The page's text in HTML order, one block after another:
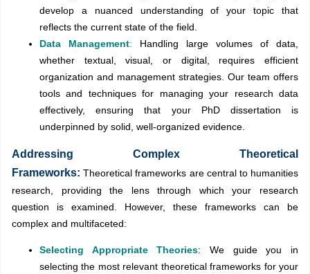
develop a nuanced understanding of your topic that
reflects the current state of the field.
Data Management: Handling large volumes of data,
whether textual, visual, or digital, requires efficient
organization and management strategies. Our team offers
tools and techniques for managing your research data
effectively, ensuring that your PhD dissertation is
underpinned by solid, well-organized evidence.
Addressing Complex Theoretical
Frameworks:Theoretical frameworks are central to humanities
research, providing the lens through which your research
question is examined. However, these frameworks can be
complex and multifaceted:
Selecting Appropriate Theories: We guide you in
selecting the most relevant theoretical frameworks for your